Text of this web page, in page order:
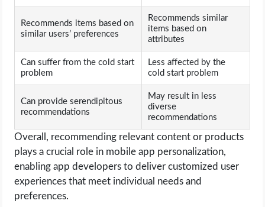
Recommends items based on
similar users’ preferences
Recommends similar
items based on
attributes
Can suffer from the cold start
problem
Less affected by the
cold start problem
Can provide serendipitous
recommendations
May result in less
diverse
recommendations
Overall, recommending relevant content or products
plays a crucial role in mobile app personalization,
enabling app developers to deliver customized user
experiences that meet individual needs and
preferences.